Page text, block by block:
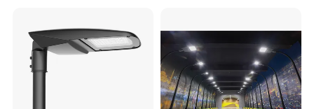
Illumination/Highway/Cam
pus Road